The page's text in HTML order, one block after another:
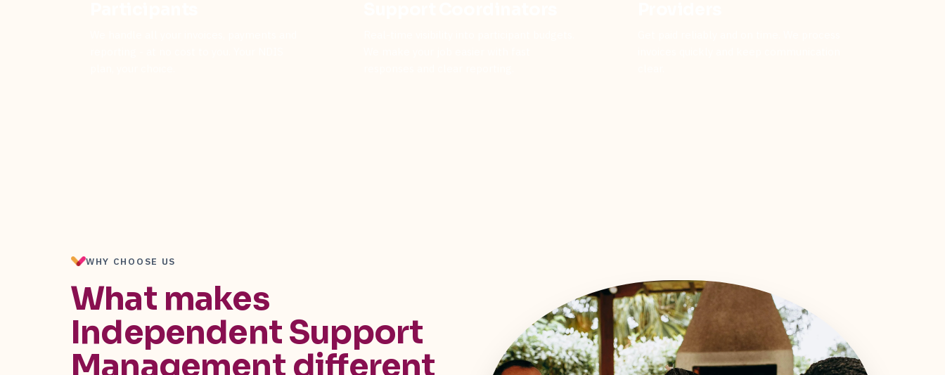
WHY CHOOSE US
What makes
Independent Support
Management different